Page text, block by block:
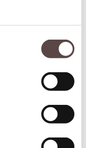
contributors ©CARTO